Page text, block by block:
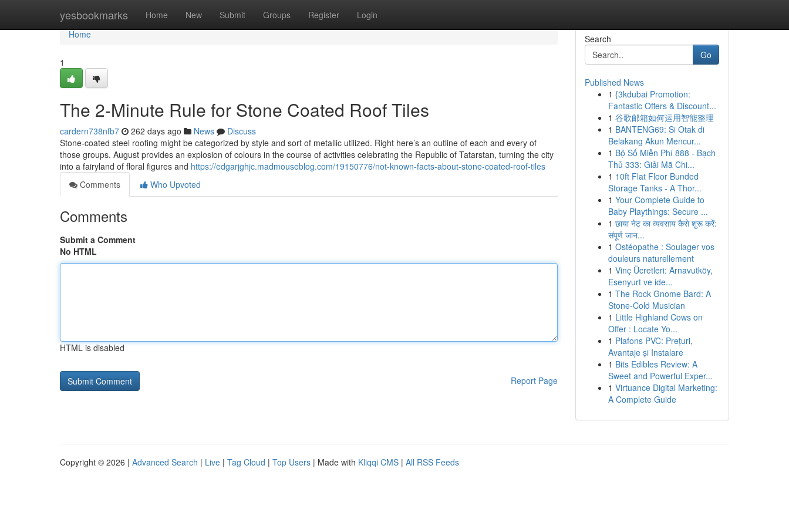
yesbookmarks Home New Submit Groups Register Login
Home
Home
1
The 2-Minute Rule for Stone Coated Roof Tiles
cardern738nfb7 262 days ago News
Discuss
Stone-coated steel roofing might be categorized by style and sort of metallic utilized. Right here’s an outline of each and every of
those groups. August provides an explosion of colours in the course of activities celebrating the Republic of Tatarstan, turning the city
into a fairyland of floral figures and https://edgarjghjc.madmouseblog.com/19150776/not-known-facts-about-stone-coated-roof-tiles
Comments
Who Upvoted
Comments
Submit a Comment
No HTML
HTML is disabled
Report Page
Search
Go
Published News
1 {3kdubai Promotion:
Fantastic Offers & Discount...
1 谷歌邮箱如何运用智能整理
1 BANTENG69: Si Otak di
Belakang Akun Mencur...
1 Bộ Số Miễn Phí 888 - Bạch
Thủ 333: Giải Mã Chi...
1 10ft Flat Floor Bunded
Storage Tanks - A Thor...
1 Your Complete Guide to
Baby Playthings: Secure ...
1 छाया नेट का व्यवसाय कैसे शुरू करें:
संपूर्ण जान...
1 Ostéopathe : Soulager vos
douleurs naturellement
1 Vinç Ücretleri: Arnavutköy,
Esenyurt ve ide...
1 The Rock Gnome Bard: A
Stone-Cold Musician
1 Little Highland Cows on
Offer : Locate Yo...
1 Plafons PVC: Prețuri,
Avantaje și Instalare
1 Bits Edibles Review: A
Sweet and Powerful Exper...
1 Virtuance Digital Marketing:
A Complete Guide
Copyright © 2026 | Advanced Search | Live | Tag Cloud | Top Users | Made with Kliqqi CMS | All RSS Feeds